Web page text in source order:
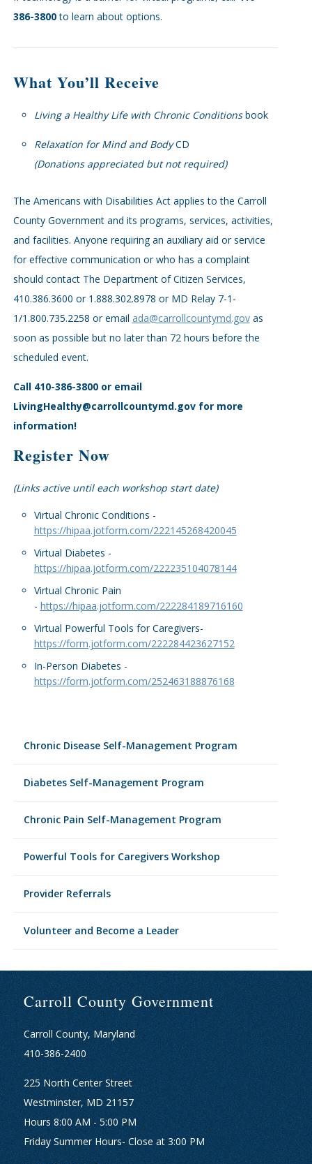
Chronic Disease Self-Management Program
Diabetes Self-Management Program
Chronic Pain Self-Management Program
Powerful Tools for Caregivers Workshop
Provider Referrals
Volunteer and Become a Leader
386-3800to learn about options.
What You’ll Receive
Living a Healthy Life with Chronic Conditionsbook
Relaxation for Mind and BodyCD
(Donations appreciated but not required)
The Americans with Disabilities Act applies to the Carroll
County Government and its programs, services, activities,
and facilities. Anyone requiring an auxiliary aid or service
for effective communication or who has a complaint
should contact The Department of Citizen Services,
410.386.3600 or 1.888.302.8978 or MD Relay 7-1-
1/1.800.735.2258 or email ada@carrollcountymd.govas
soon as possible but no later than 72 hours before the
scheduled event.
Call 410-386-3800 or email
LivingHealthy@carrollcountymd.gov for more
information!
Register Now
(Links active until each workshop start date)
Virtual Chronic Conditions -
https://hipaa.jotform.com/222145268420045
Virtual Diabetes -
https://hipaa.jotform.com/222235104078144
Virtual Chronic Pain
- https://hipaa.jotform.com/222284189716160
Virtual Powerful Tools for Caregivers-
https://form.jotform.com/222284423627152
In-Person Diabetes -
https://form.jotform.com/252463188876168
Carroll County Government
Carroll County, Maryland
410-386-2400
225 North Center Street
Westminster, MD 21157
Hours 8:00 AM - 5:00 PM
Friday Summer Hours- Close at 3:00 PM